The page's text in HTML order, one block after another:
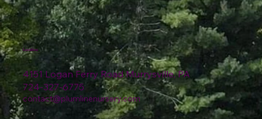
4151 Logan Ferry Road Murrysville, PA
724-327-6775
contact@plumlinenursery.com
Location